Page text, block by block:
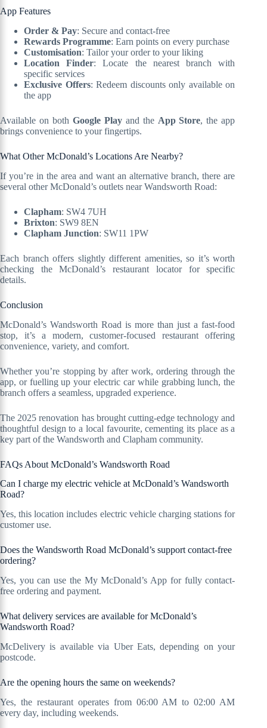
App Features
Order & Pay: Secure and contact-free
Rewards Programme: Earn points on every purchase
Customisation: Tailor your order to your liking
Location Finder: Locate the nearest branch with
specific services
Exclusive Offers: Redeem discounts only available on
the app
Available on both Google Playand the App Store, the app
brings convenience to your fingertips.
What Other McDonald’s Locations Are Nearby?
If you’re in the area and want an alternative branch, there are
several other McDonald’s outlets near Wandsworth Road:
Clapham: SW4 7UH
Brixton: SW9 8EN
Clapham Junction: SW11 1PW
Each branch offers slightly different amenities, so it’s worth
checking the McDonald’s restaurant locator for specific
details.
Conclusion
McDonald’s Wandsworth Road is more than just a fast-food
stop, it’s a modern, customer-focused restaurant offering
convenience, variety, and comfort.
Whether you’re stopping by after work, ordering through the
app, or fuelling up your electric car while grabbing lunch, the
branch offers a seamless, upgraded experience.
The 2025 renovation has brought cutting-edge technology and
thoughtful design to a local favourite, cementing its place as a
key part of the Wandsworth and Clapham community.
FAQs About McDonald’s Wandsworth Road
Can I charge my electric vehicle at McDonald’s Wandsworth
Road?
Yes, this location includes electric vehicle charging stations for
customer use.
Does the Wandsworth Road McDonald’s support contact-free
ordering?
Yes, you can use the My McDonald’s App for fully contact-
free ordering and payment.
What delivery services are available for McDonald’s
Wandsworth Road?
McDelivery is available via Uber Eats, depending on your
postcode.
Are the opening hours the same on weekends?
Yes, the restaurant operates from 06:00 AM to 02:00 AM
every day, including weekends.